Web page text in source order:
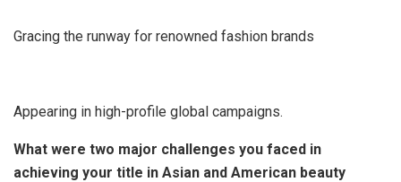
Gracing the runway for renowned fashion brands
Appearing in high-profile global campaigns.
What were two major challenges you faced in
achieving your title in Asian and American beauty